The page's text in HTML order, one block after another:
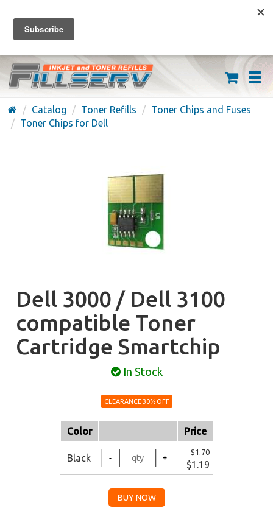
FREE SHIPPING ON ORDERS OVER $59
(626) 371-7790
Catalog Toner Refills
Toner Chips and Fuses
Toner Chips for Dell
Dell 3000 / Dell 3100
compatible Toner
Cartridge Smartchip
In Stock
CLEARANCE 30% OFF
Color Price
Black
$1.70
$1.19